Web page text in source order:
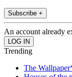
Subscribe +
An account already
Trending
The